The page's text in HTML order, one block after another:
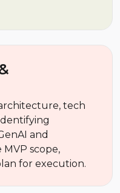
tech
and
scope,
for execution.